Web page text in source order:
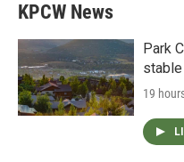
KPCW News
Park
19